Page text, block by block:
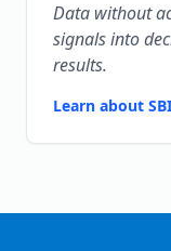
Data without
signals into
results.
Learn about